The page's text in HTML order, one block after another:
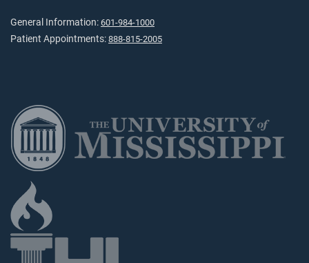
General Information: 601-984-1000
Patient Appointments: 888-815-2005